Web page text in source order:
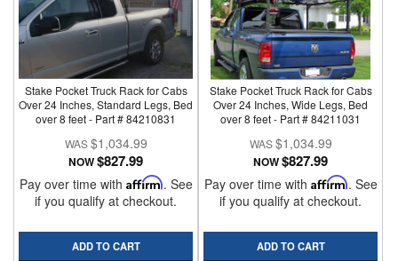
Stake Pocket Truck Rack for Cabs
Over 24 Inches, Standard Legs, Bed
over 8 feet - Part # 84210831
$1,034.99
NOW$827.99
Pay over time with Affirm. See
if you qualify at checkout.
ADD TO CART
Stake Pocket Truck Rack for Cabs
Over 24 Inches, Wide Legs, Bed
over 8 feet - Part # 84211031
$1,034.99
NOW$827.99
Pay over time with Affirm. See
if you qualify at checkout.
ADD TO CART